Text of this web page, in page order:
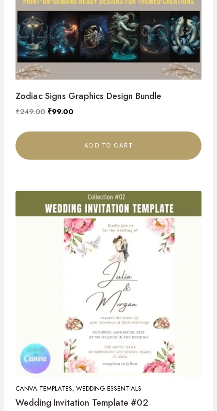
Zodiac Signs Graphics Design Bundle
₹249.00 ₹99.00
ADD TO CART
CANVA TEMPLATES, WEDDING ESSENTIALS
Wedding Invitation Template #02